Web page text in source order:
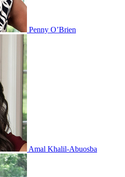
Penny O’Brien
Amal Khalil-Abuosba